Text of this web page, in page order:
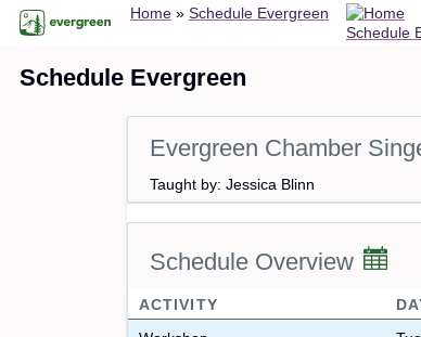
Skip
main
Breadcrumb
Home Schedule Evergreen
Schedule
Schedule Evergreen
Evergreen Chamber
Taught by: Jessica Blinn
Schedule Overview
ACTIVITY